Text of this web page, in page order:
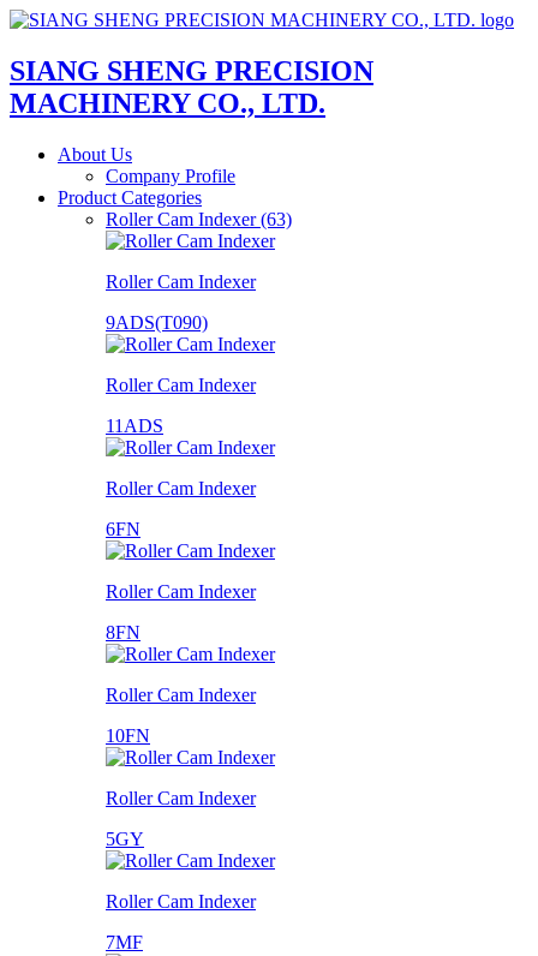
SIANG SHENG PRECISION
MACHINERY CO., LTD.
About Us
Company Profile
Product Categories
Roller Cam Indexer (63)
Roller Cam Indexer
9ADS(T090)
Roller Cam Indexer
11ADS
Roller Cam Indexer
6FN
Roller Cam Indexer
8FN
Roller Cam Indexer
10FN
Roller Cam Indexer
5GY
Roller Cam Indexer
7MF